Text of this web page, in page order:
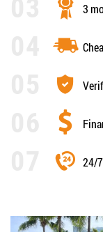
3
24/